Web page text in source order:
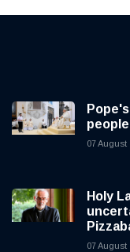
07 August
Holy
07 August